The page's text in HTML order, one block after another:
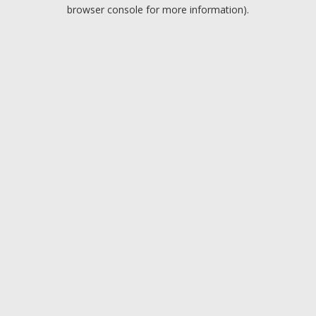
browser console for more information).